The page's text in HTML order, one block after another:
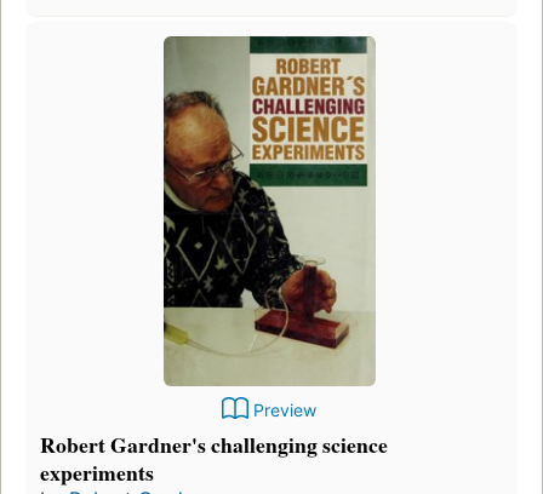
Preview
Robert Gardner's challenging science
experiments